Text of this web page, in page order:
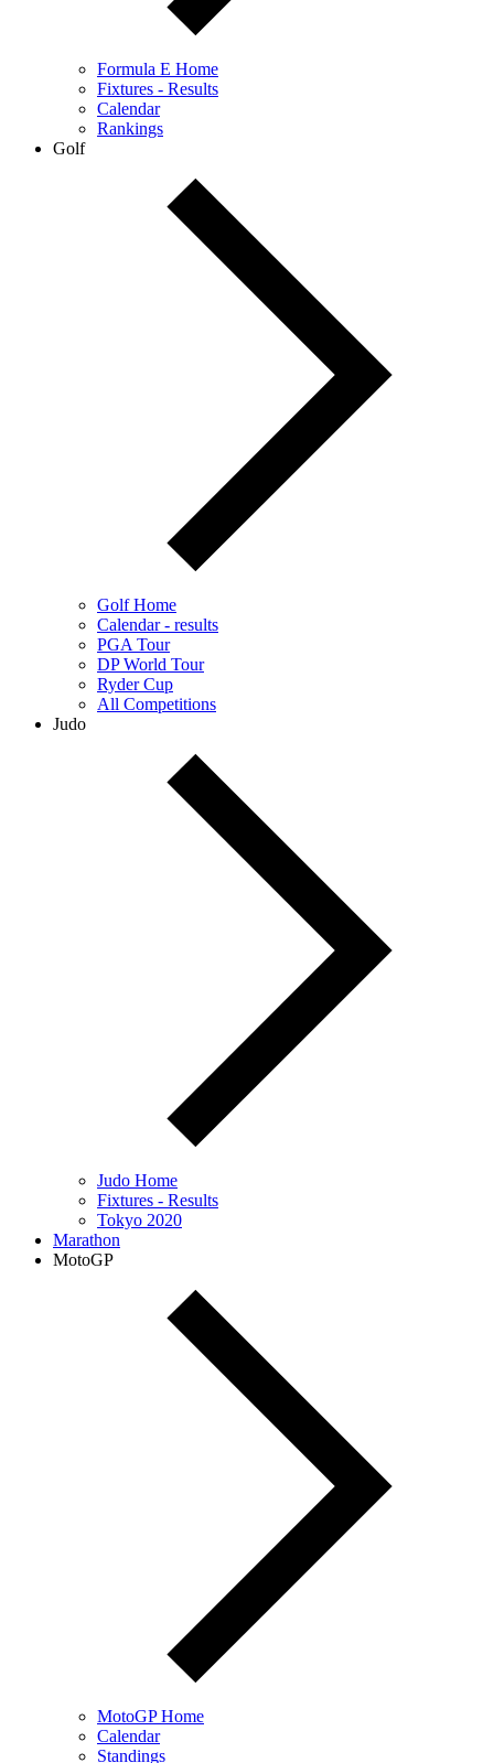
Formula E Home
Fixtures - Results
Calendar
Rankings
Golf
Golf Home
Calendar - results
PGA Tour
DP World Tour
Ryder Cup
All Competitions
Judo
Judo Home
Fixtures - Results
Tokyo 2020
Marathon
MotoGP
MotoGP Home
Calendar
Standings